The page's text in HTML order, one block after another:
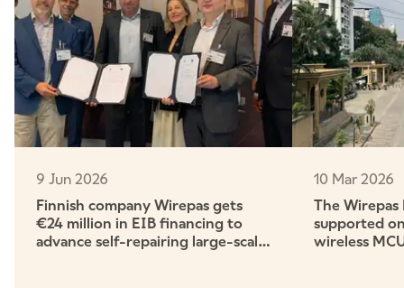
9 Jun 2026
Finnish company Wirepas gets
€24 million in EIB financing to
advance self-repairing large-scale
10 Mar 2026
The
supported
wireless